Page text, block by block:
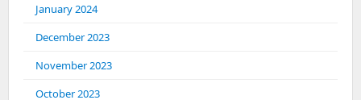
January 2024
December 2023
November 2023
October 2023